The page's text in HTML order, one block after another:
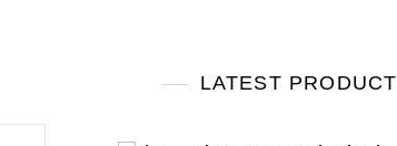
LATEST PRODUCT